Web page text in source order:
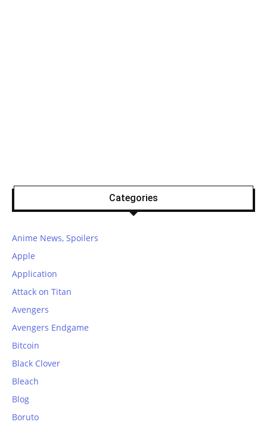
Categories
Anime News, Spoilers
Apple
Application
Attack on Titan
Avengers
Avengers Endgame
Bitcoin
Black Clover
Bleach
Blog
Boruto